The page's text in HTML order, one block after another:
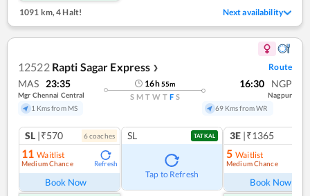
1091 km,4 Halt! Next availability
12522 Rapti Sagar Express ❯ Route
MAS 23:35
Mgr Chennai Central
1 Kms from MS
16h55m
S M T W T F S
16:30 NGP
Nagpur
69 Kms from WR
SL |₹570 6coaches
11 Waitlist
Medium Chance Refresh
Book Now
SL TATKAL
Tap to Refresh
3E |₹1365
5 Waitlist
Medium Chance
Book Now